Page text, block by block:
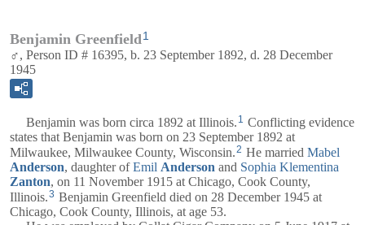
Benjamin Greenfield1
♂, Person ID # 16395, b. 23 September 1892, d. 28 December
1945
Benjamin was born circa 1892 at Illinois. 1 Conflicting evidence
states that Benjamin was born on 23 September 1892 at
Milwaukee, Milwaukee County, Wisconsin.2 He married Mabel
Anderson, daughter ofEmil Anderson and Sophia Klementina
Zanton, on 11 November 1915 at Chicago, Cook County,
Illinois.3 Benjamin Greenfield died on 28 December 1945 at
Chicago, Cook County, Illinois, at age 53.